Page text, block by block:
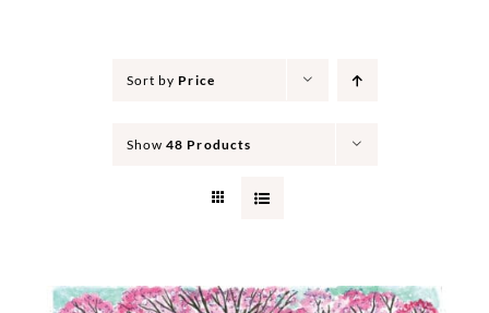
Sort by Price
Show 48 Products